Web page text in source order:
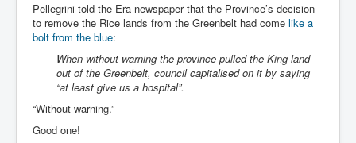
Pellegrini told the Era newspaper that the Province’s decision
to remove the Rice lands from the Greenbelt had come like a
bolt from the blue:
When without warning the province pulled the King land
out of the Greenbelt, council capitalised on it by saying
“at least give us a hospital”.
“Without warning.”
Good one!